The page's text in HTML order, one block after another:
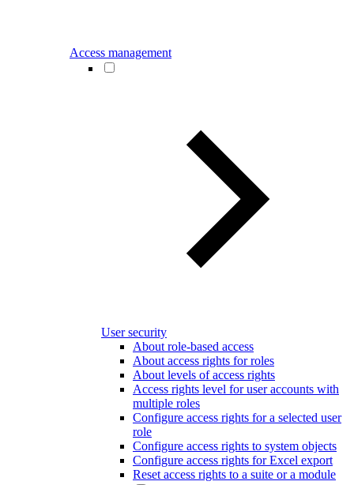
Access management
User security
About role-based access
About access rights for roles
About levels of access rights
Access rights level for user accounts with
multiple roles
Configure access rights for a selected user
role
Configure access rights to system objects
Configure access rights for Excel export
Reset access rights to a suite or a module